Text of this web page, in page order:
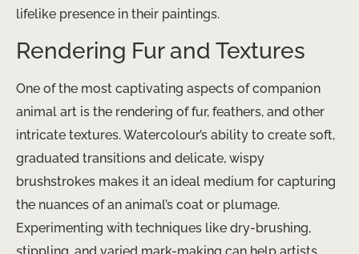
lifelike presence in their paintings.
Rendering Fur and Textures
One of the most captivating aspects of companion
animal art is the rendering of fur, feathers, and other
intricate textures. Watercolour’s ability to create soft,
graduated transitions and delicate, wispy
brushstrokes makes it an ideal medium for capturing
the nuances of an animal’s coat or plumage.
Experimenting with techniques like dry-brushing,